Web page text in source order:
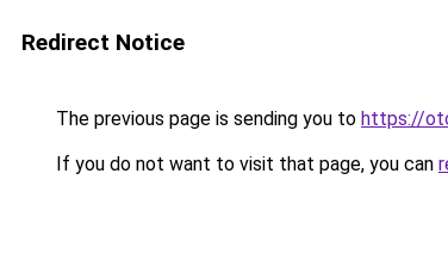
Redirect Notice
The previous page is sending you to https://
If you do not want to visit that page, you can